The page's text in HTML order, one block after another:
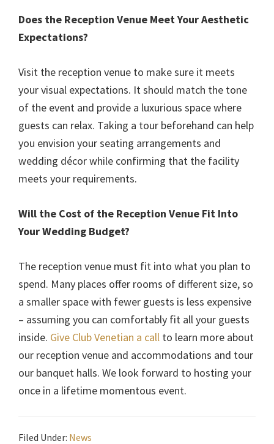
Does the Reception Venue Meet Your Aesthetic
Expectations?
Visit the reception venue to make sure it meets
your visual expectations. It should match the tone
of the event and provide a luxurious space where
guests can relax. Taking a tour beforehand can help
you envision your seating arrangements and
wedding décor while confirming that the facility
meets your requirements.
Will the Cost of the Reception Venue Fit Into
Your Wedding Budget?
The reception venue must fit into what you plan to
spend. Many places offer rooms of different size, so
a smaller space with fewer guests is less expensive
– assuming you can comfortably fit all your guests
inside. Give Club Venetian a call to learn more about
our reception venue and accommodations and tour
our banquet halls. We look forward to hosting your
once in a lifetime momentous event.
Filed Under: News